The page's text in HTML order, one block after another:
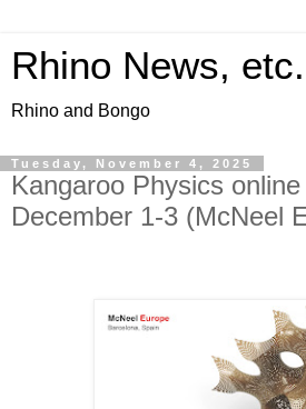
Rhino News, etc.
Rhino and Bongo
Tuesday, November 4, 2025
Kangaroo Physics
December 1-3 (McNeel